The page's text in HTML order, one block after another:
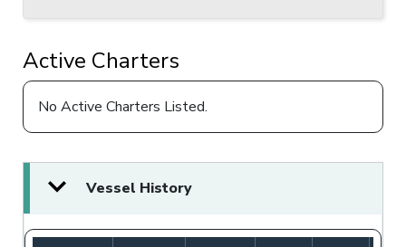
Active Charters
No Active Charters Listed.
Vessel History